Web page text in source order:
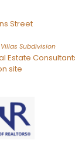
Street
Subdivision
Estate
site